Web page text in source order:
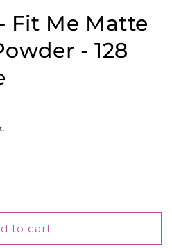
Fit Me Matte
- 128
to cart